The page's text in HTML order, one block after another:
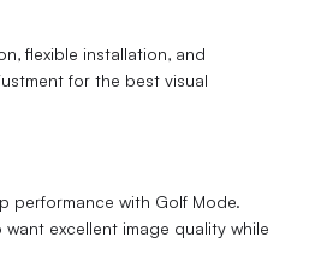
flexible installation, and
for the best visual
performance with Golf Mode.
excellent image quality while